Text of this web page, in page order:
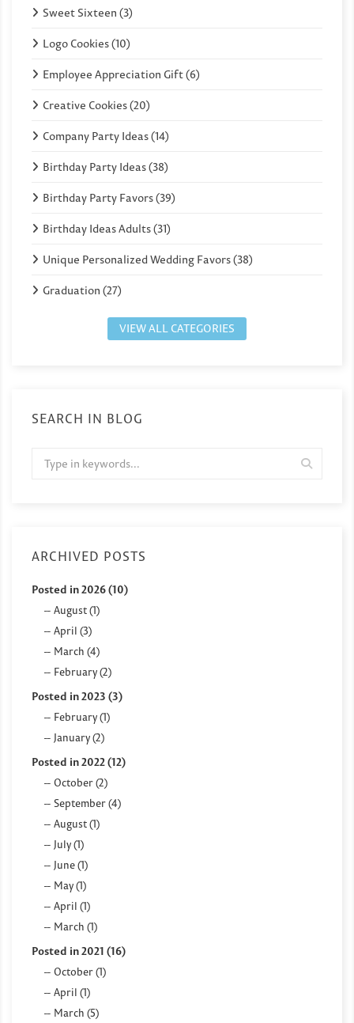
Sweet Sixteen (3)
Logo Cookies (10)
Employee Appreciation Gift (6)
Creative Cookies (20)
Company Party Ideas (14)
Birthday Party Ideas (38)
Birthday Party Favors (39)
Birthday Ideas Adults (31)
Unique Personalized Wedding Favors (38)
Graduation (27)
VIEW ALL CATEGORIES
SEARCH IN BLOG
ARCHIVED POSTS
Posted in 2026 (10)
August (1)
April (3)
March (4)
February (2)
Posted in 2023 (3)
February (1)
January (2)
Posted in 2022 (12)
October (2)
September (4)
August (1)
July (1)
June (1)
May (1)
April (1)
March (1)
Posted in 2021 (16)
October (1)
April (1)
March (5)